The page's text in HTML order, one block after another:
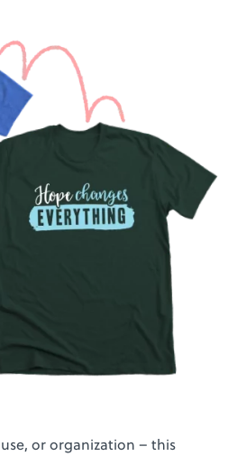
or organization – this